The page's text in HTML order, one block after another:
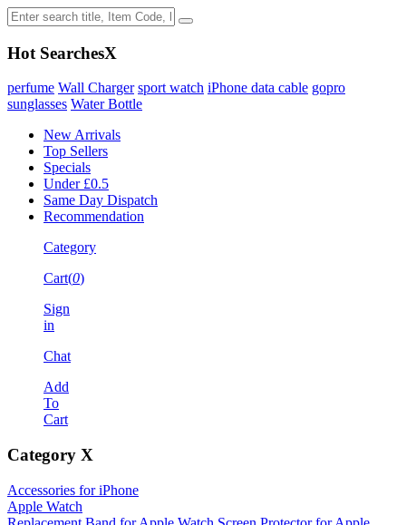
Hot SearchesX
perfume Wall Charger sport watch iPhone data cable gopro
sunglasses Water Bottle
New Arrivals
Top Sellers
Specials
Under £0.5
Same Day Dispatch
Recommendation
Category
Cart(0)
Sign
in
Chat
Add
To
Cart
Category X
Accessories for iPhone
Apple Watch